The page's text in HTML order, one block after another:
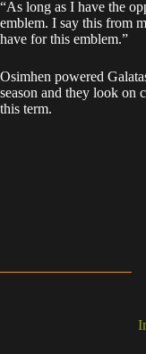
“As long as I have the
emblem. I say this from
have for this emblem.”
Osimhen powered
season and they look on
this term.